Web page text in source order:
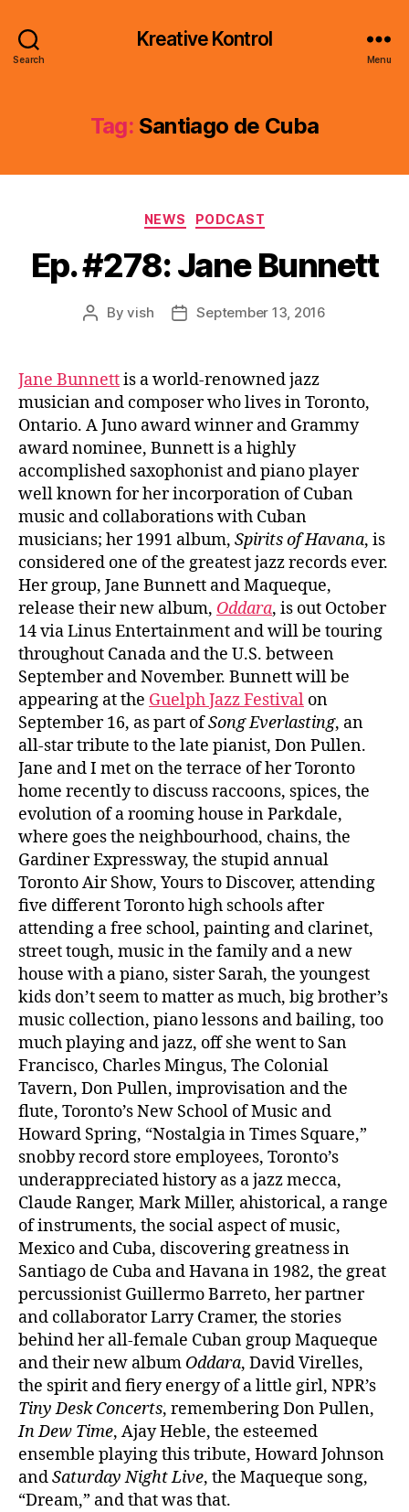
Search
Kreative Kontrol
Menu
Tag: Santiago de Cuba
Categories
NEWS PODCAST
Ep. #278: Jane Bunnett
PostByvish
PostSeptember 13, 2016
Jane Bunnettis a world-renowned jazz
musician and composer who lives in Toronto,
Ontario. A Juno award winner and Grammy
award nominee, Bunnett is a highly
accomplished saxophonist and piano player
well known for her incorporation of Cuban
music and collaborations with Cuban
musicians; her 1991 album, Spirits of Havana, is
considered one of the greatest jazz records ever.
Her group, Jane Bunnett and Maqueque,
release their new album, Oddara, is out October
14 via Linus Entertainment and will be touring
throughout Canada and the U.S. between
September and November. Bunnett will be
appearing at the Guelph Jazz Festival on
September 16, as part ofSong Everlasting, an
all-star tribute to the late pianist, Don Pullen.
Jane and I met on the terrace of her Toronto
home recently to discuss raccoons, spices, the
evolution of a rooming house in Parkdale,
where goes the neighbourhood, chains, the
Gardiner Expressway, the stupid annual
Toronto Air Show, Yours to Discover, attending
five different Toronto high schools after
attending a free school, painting and clarinet,
street tough, music in the family and a new
house with a piano, sister Sarah, the youngest
kids don’t seem to matter as much, big brother’s
music collection, piano lessons and bailing, too
much playing and jazz, off she went to San
Francisco, Charles Mingus, The Colonial
Tavern, Don Pullen, improvisation and the
flute, Toronto’s New School of Music and
Howard Spring, “Nostalgia in Times Square,”
snobby record store employees, Toronto’s
underappreciated history as a jazz mecca,
Claude Ranger, Mark Miller, ahistorical, a range
of instruments, the social aspect of music,
Mexico and Cuba, discovering greatness in
Santiago de Cuba and Havana in 1982, the great
percussionist Guillermo Barreto, her partner
and collaborator Larry Cramer, the stories
behind her all-female Cuban group Maqueque
and their new album Oddara, David Virelles,
the spirit and fiery energy of a little girl, NPR’s
Tiny Desk Concerts, remembering Don Pullen,
In Dew Time, Ajay Heble, the esteemed
ensemble playing this tribute, Howard Johnson
andSaturday Night Live, the Maqueque song,
“Dream,” and that was that.